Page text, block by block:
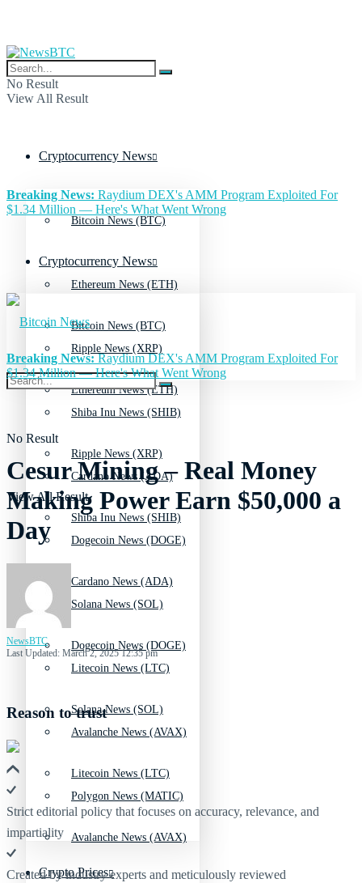
No Result
View All Result
Cryptocurrency News
Bitcoin News (BTC)
Ethereum News (ETH)
Ripple News (XRP)
Shiba Inu News (SHIB)
Cardano News (ADA)
Dogecoin News (DOGE)
Solana News (SOL)
Litecoin News (LTC)
Avalanche News (AVAX)
Polygon News (MATIC)
Crypto Prices
Breaking News: Raydium DEX's AMM Program Exploited For
$1.34 Million — Here's What Went Wrong
Cryptocurrency News
Bitcoin News (BTC)
Ethereum News (ETH)
Ripple News (XRP)
Shiba Inu News (SHIB)
Cardano News (ADA)
Dogecoin News (DOGE)
Solana News (SOL)
Litecoin News (LTC)
Avalanche News (AVAX)
No Result
View All Result
Breaking News:Raydium DEX's AMM Program Exploited For
$1.34 Million — Here's What Went Wrong
Cesur Mining – Real Money
Making Power Earn $50,000 a
Day
NewsBTC
Last Updated: March 2, 2025 12:35 pm
Reason to trust
Strict editorial policy that focuses on accuracy, relevance, and
impartiality
Created by industry experts and meticulously reviewed